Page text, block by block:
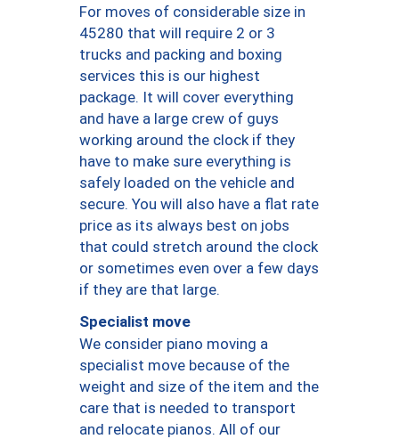
For moves of considerable size in
45280 that will require 2 or 3
trucks and packing and boxing
services this is our highest
package. It will cover everything
and have a large crew of guys
working around the clock if they
have to make sure everything is
safely loaded on the vehicle and
secure. You will also have a flat rate
price as its always best on jobs
that could stretch around the clock
or sometimes even over a few days
if they are that large.
Specialist move
We consider piano moving a
specialist move because of the
weight and size of the item and the
care that is needed to transport
and relocate pianos. All of our